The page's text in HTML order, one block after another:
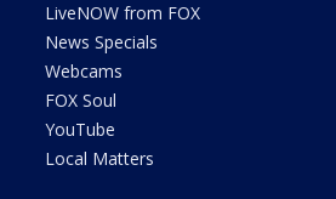
LiveNOW from FOX
News Specials
Webcams
FOX Soul
YouTube
Local Matters